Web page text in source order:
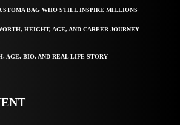
STOMA BAG WHO STILL INSPIRE MILLIONS
HEIGHT, AGE, AND CAREER JOURNEY
AGE, BIO, AND REAL LIFE STORY